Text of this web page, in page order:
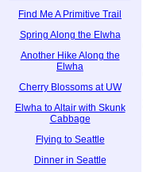
Find Me A Primitive Trail
Spring Along the Elwha
Another Hike Along the
Elwha
Cherry Blossoms at UW
Elwha to Altair with Skunk
Cabbage
Flying to Seattle
Dinner in Seattle